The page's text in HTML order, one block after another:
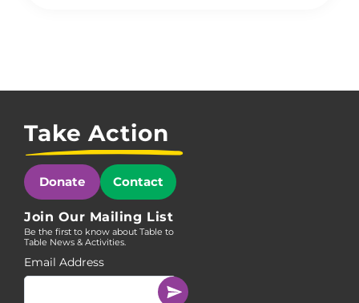
Take Action
Donate Contact
Join Our Mailing List
Be the first to know about Table to
Table News & Activities.
Email Address